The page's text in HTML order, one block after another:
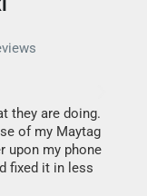
they are doing.
of my Maytag
upon my phone
fixed it in less